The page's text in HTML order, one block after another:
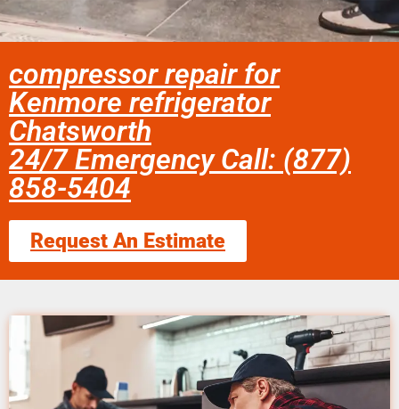
compressor repair for
Kenmore refrigerator
Chatsworth
24/7 Emergency Call: (877)
858-5404
Request An Estimate